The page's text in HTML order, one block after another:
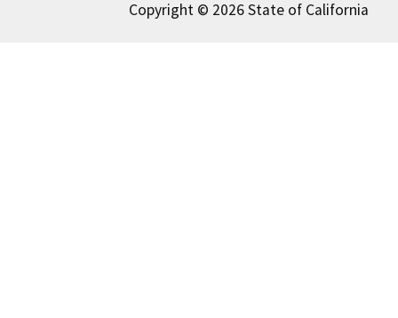
Copyright © 2026 State of California